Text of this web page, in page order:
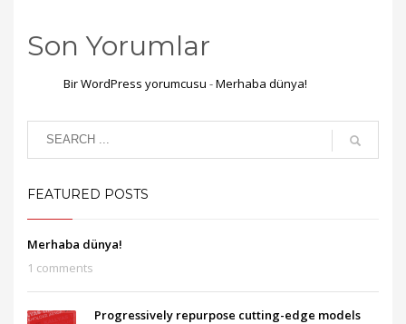
Son Yorumlar
Bir WordPress yorumcusu -Merhaba dünya!
FEATURED POSTS
Merhaba dünya!
1 comments
Progressively repurpose cutting-edge models